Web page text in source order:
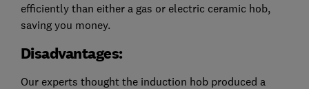
efficiently than either a gas or electric ceramic hob,
saving you money.
Disadvantages:
Our experts thought the induction hob produced a